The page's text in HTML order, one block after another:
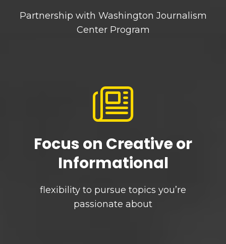
Partnership with Washington Journalism
Center Program
Focus on Creative or
Informational
flexibility to pursue topics you’re
passionate about